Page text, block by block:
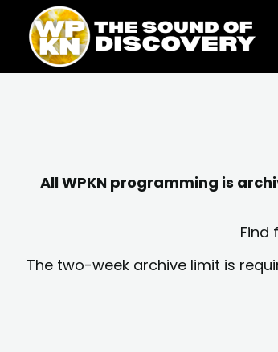
content
content
All WPKN programming is
Find
The two-week archive limit is